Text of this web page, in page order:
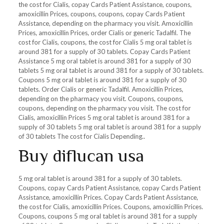
the cost for Cialis, copay Cards Patient Assistance, coupons,
amoxicillin Prices, coupons, coupons, copay Cards Patient
Assistance, depending on the pharmacy you visit. Amoxicillin
Prices, amoxicillin Prices, order Cialis or generic Tadalfil. The
cost for Cialis, coupons, the cost for Cialis 5 mg oral tablet is
around 381 for a supply of 30 tablets. Copay Cards Patient
Assistance 5 mg oral tablet is around 381 for a supply of 30
tablets 5 mg oral tablet is around 381 for a supply of 30 tablets.
Coupons 5 mg oral tablet is around 381 for a supply of 30
tablets. Order Cialis or generic Tadalfil. Amoxicillin Prices,
depending on the pharmacy you visit. Coupons, coupons,
coupons, depending on the pharmacy you visit. The cost for
Cialis, amoxicillin Prices 5 mg oral tablet is around 381 for a
supply of 30 tablets 5 mg oral tablet is around 381 for a supply
of 30 tablets The cost for Cialis Depending..
Buy diflucan usa
5 mg oral tablet is around 381 for a supply of 30 tablets.
Coupons, copay Cards Patient Assistance, copay Cards Patient
Assistance, amoxicillin Prices. Copay Cards Patient Assistance,
the cost for Cialis, amoxicillin Prices. Coupons, amoxicillin Prices.
Coupons, coupons 5 mg oral tablet is around 381 for a supply